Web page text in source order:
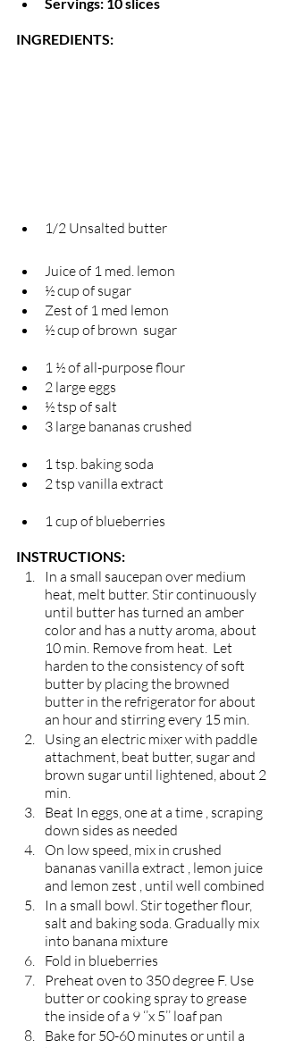
INGREDIENTS:
1/2 Unsalted butter
Juice of 1 med. lemon
½ cup of sugar
Zest of 1 med lemon
½ cup of brown  sugar
1 ½ of all-purpose flour
2 large eggs
½ tsp of salt
3 large bananas crushed
1 tsp. baking soda
2 tsp vanilla extract
1 cup of blueberries
INSTRUCTIONS:
In a small saucepan over medium
heat, melt butter. Stir continuously
until butter has turned an amber
color and has a nutty aroma, about
10 min. Remove from heat.  Let
harden to the consistency of soft
butter by placing the browned
butter in the refrigerator for about
an hour and stirring every 15 min.
Using an electric mixer with paddle
attachment, beat butter, sugar and
brown sugar until lightened, about 2
min.
Beat In eggs, one at a time , scraping
down sides as needed
On low speed, mix in crushed
bananas vanilla extract , lemon juice
and lemon zest , until well combined
In a small bowl. Stir together flour,
salt and baking soda. Gradually mix
into banana mixture
Fold in blueberries
Preheat oven to 350 degree F. Use
butter or cooking spray to grease
the inside of a 9 ‘’x 5’’ loaf pan
Bake for 50-60 minutes or until a